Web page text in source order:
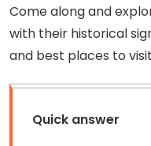
Come along and
with their historical
and best places to
Quick answer